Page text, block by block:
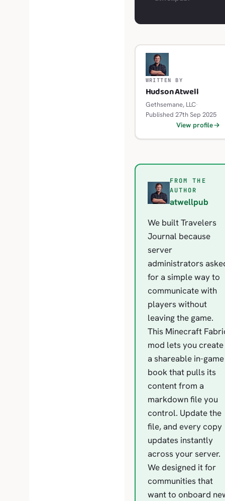
H
WRITTEN BY
Hudson Atwell
Gethsemane, LLC·
Published 27th Sep 2025
View profile
A
FROM THE
AUTHOR
atwellpub
We built Travelers
Journal because
server
administrators
for a simple way to
communicate with
players without
leaving the game.
This Minecraft
mod lets you create
a shareable in-game
book that pulls its
content from a
markdown file you
control. Update the
file, and every copy
updates instantly
across your server.
We designed it for
communities that
want to onboard